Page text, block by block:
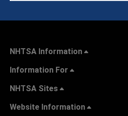
NHTSA Information
Information For
NHTSA Sites
Website Information